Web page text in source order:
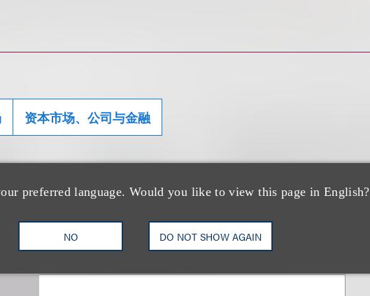
preferred language. Would you like to view this page in English?
NO DO NOT SHOW AGAIN
资本市场、公司与金融